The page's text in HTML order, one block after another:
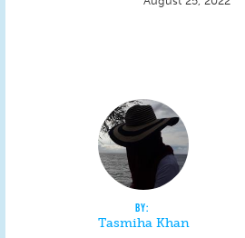
Tasmiha Khan